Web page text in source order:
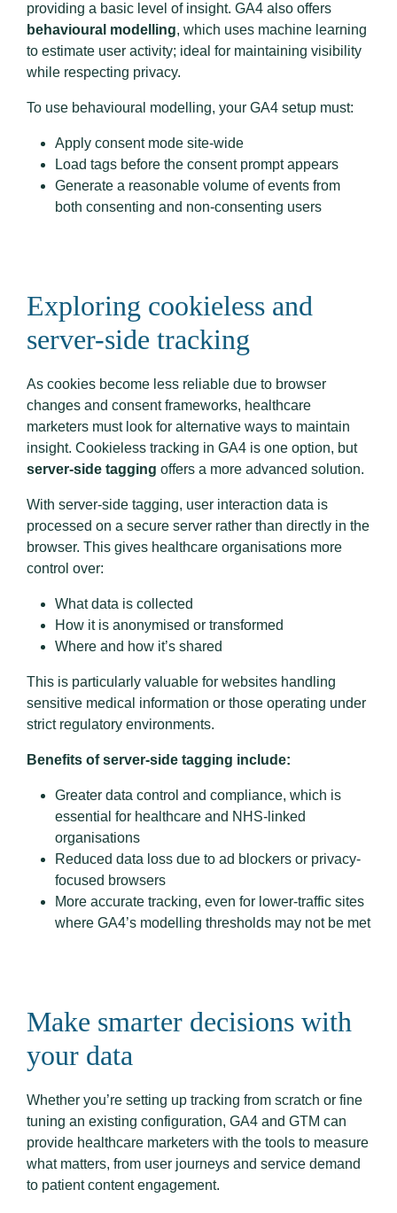
providing a basic level of insight. GA4 also offers
behavioural modelling, which uses machine learning
to estimate user activity; ideal for maintaining visibility
while respecting privacy.
To use behavioural modelling, your GA4 setup must:
Apply consent mode site-wide
Load tags before the consent prompt appears
Generate a reasonable volume of events from
both consenting and non-consenting users
Exploring cookieless and
server-side tracking
As cookies become less reliable due to browser
changes and consent frameworks, healthcare
marketers must look for alternative ways to maintain
insight. Cookieless tracking in GA4 is one option, but
server-side tagging offers a more advanced solution.
With server-side tagging, user interaction data is
processed on a secure server rather than directly in the
browser. This gives healthcare organisations more
control over:
What data is collected
How it is anonymised or transformed
Where and how it’s shared
This is particularly valuable for websites handling
sensitive medical information or those operating under
strict regulatory environments.
Benefits of server-side tagging include:
Greater data control and compliance, which is
essential for healthcare and NHS-linked
organisations
Reduced data loss due to ad blockers or privacy-
focused browsers
More accurate tracking, even for lower-traffic sites
where GA4’s modelling thresholds may not be met
Make smarter decisions with
your data
Whether you’re setting up tracking from scratch or fine
tuning an existing configuration, GA4 and GTM can
provide healthcare marketers with the tools to measure
what matters, from user journeys and service demand
to patient content engagement.